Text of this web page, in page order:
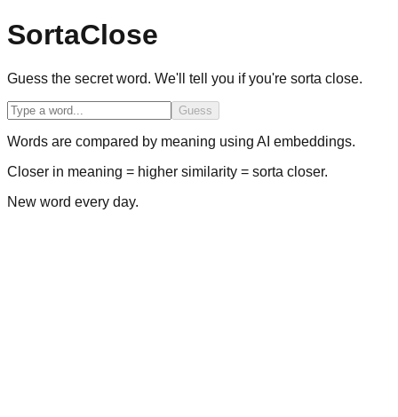
SortaClose
Guess the secret word. We'll tell you if you're sorta close.
Guess
Words are compared by meaning using AI embeddings.
Closer in meaning = higher similarity = sorta closer.
New word every day.